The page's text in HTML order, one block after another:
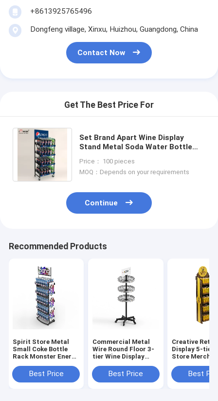
+8613925765496
Dongfeng village, Xinxu, Huizhou, Guangdong, China
Contact Now
Get The Best Price For
Set Brand Apart Wine Display
Stand Metal Soda Water Bottle
Price： 100 pieces
MOQ：Depends on your requirements
Continue
Recommended Products
Spirit Store Metal
Small Coke Bottle
Rack Monster Energy
Best Price
Commercial Metal
Wire Round Floor 3-
tier Wine Display
StoresBest Price
Creative
Display 5-tier
Store
Best